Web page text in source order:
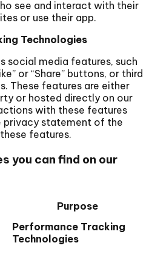
see and interact with their
or use their app.
Technologies
social media features, such
or “Share” buttons, or third
These features are either
or hosted directly on our
with these features
privacy statement of the
features.
you can find on our
Purpose
Performance Tracking
Technologies